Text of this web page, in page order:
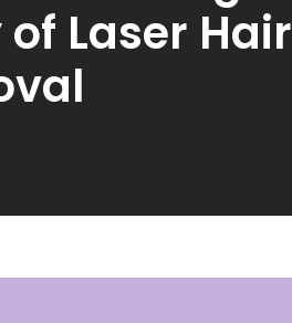
of Laser Hair